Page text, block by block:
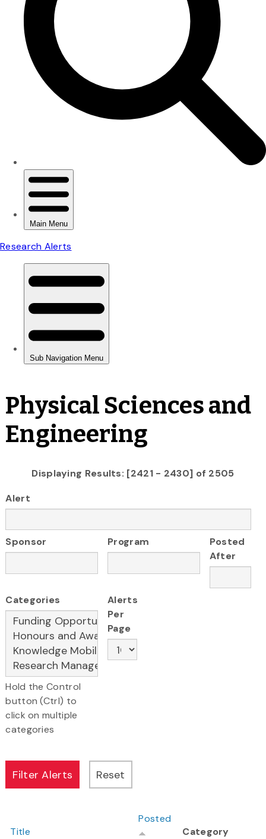
Physical Sciences and
Engineering
Displaying Results: [2421 - 2430] of 2505
Alert
Sponsor Program
Posted
After
Categories
Hold the Control
button (Ctrl) to
click on multiple
categories
Alerts
Per
Page
Title
Posted
Category